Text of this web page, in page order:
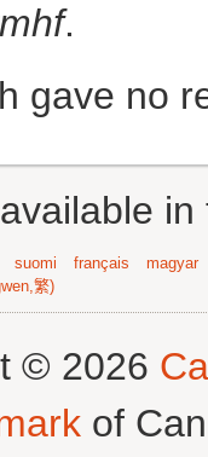
.
gave no
suomi français
magyar
繁)
© 2026
of